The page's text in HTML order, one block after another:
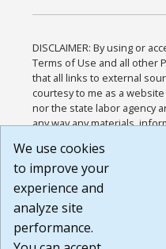
DISCLAIMER: By using or
Terms of Use and all other
that all links to external
courtesy to me as a
nor the state labor agency
any way any materials,
or any other practices of
agree that the Terms of
Website are available to
Build:
1.131
We use cookies
to improve your
experience and
analyze site
performance.